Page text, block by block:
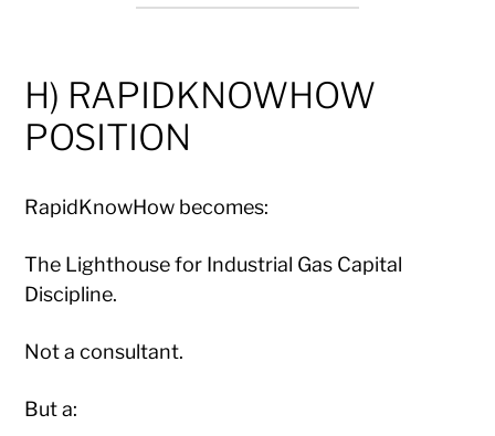
H) RAPIDKNOWHOW
POSITION
RapidKnowHow becomes:
The Lighthouse for Industrial Gas Capital
Discipline.
Not a consultant.
But a: